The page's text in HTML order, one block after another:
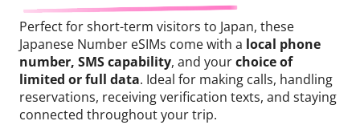
Perfect for short-term visitors to Japan, these
Japanese Number eSIMs come with a local phone
number, SMS capability, and yourchoice of
limited or full data. Ideal for making calls, handling
reservations, receiving verification texts, and staying
connected throughout your trip.